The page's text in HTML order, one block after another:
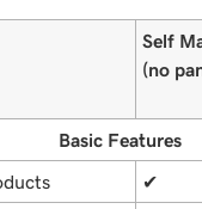
Self
(no
Basic Features
✔